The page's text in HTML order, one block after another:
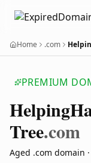
Home .com
PREMIUM
Helping
Tree.com
Aged .com domain